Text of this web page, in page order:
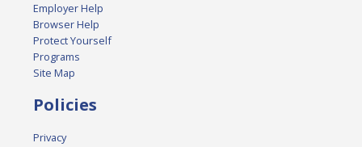
Employer Help
Browser Help
Protect Yourself
Programs
Site Map
Policies
Privacy